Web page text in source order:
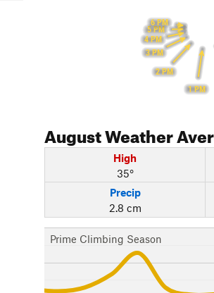
1 PM
2 PM
3 PM
4 PM
5 PM
6 PM
AugustWeather
High
35°
Precip
2.8 cm
Prime Climbing Season